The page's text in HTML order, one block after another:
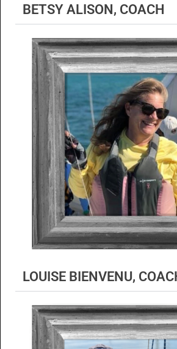
BETSY ALISON, COACH
LOUISE BIENVENU,